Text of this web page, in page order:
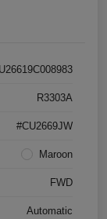
R3303A
#CU2669JW
Maroon
FWD
Automatic